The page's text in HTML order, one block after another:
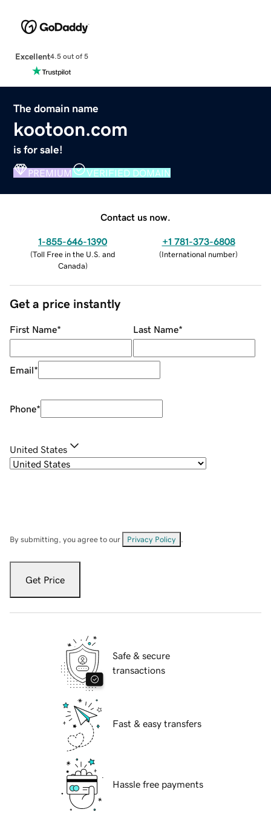
Excellent4.5 out of 5
The domain name
kootoon.com
is for sale!
PREMIUM VERIFIED DOMAIN
Contact us now.
1-855-646-1390
(Toll Free in the U.S. and
Canada)
+1 781-373-6808
(International number)
Get a price instantly
First Name* Last Name*
Email*
Phone*
United States
By submitting, you agree to our Privacy Policy
Get Price
Safe & secure
transactions
Fast & easy transfers
Hassle free payments